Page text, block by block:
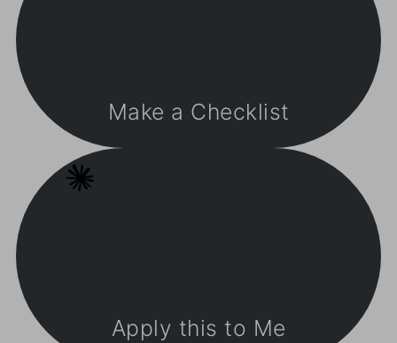
Make a Checklist
Apply this to Me